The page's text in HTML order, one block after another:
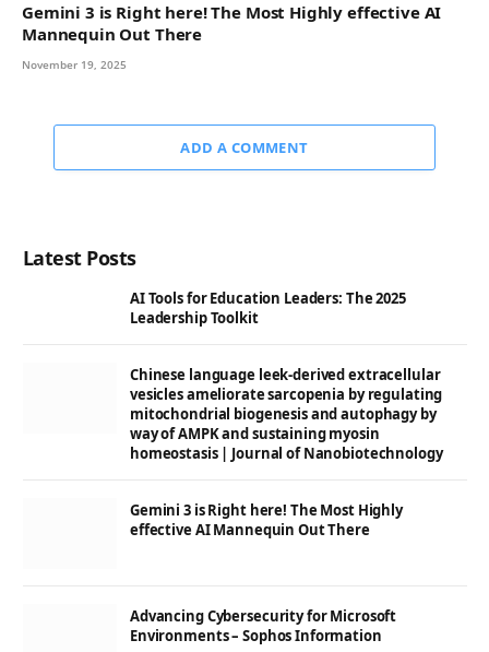
Gemini 3 is Right here! The Most Highly effective AI
Mannequin Out There
November 19, 2025
ADD A COMMENT
Latest Posts
AI Tools for Education Leaders: The 2025
Leadership Toolkit
Chinese language leek-derived extracellular
vesicles ameliorate sarcopenia by regulating
mitochondrial biogenesis and autophagy by
way of AMPK and sustaining myosin
homeostasis | Journal of Nanobiotechnology
Gemini 3 is Right here! The Most Highly
effective AI Mannequin Out There
Advancing Cybersecurity for Microsoft
Environments – Sophos Information